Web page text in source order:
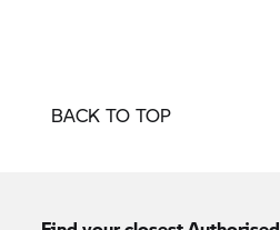
BACK TO TOP